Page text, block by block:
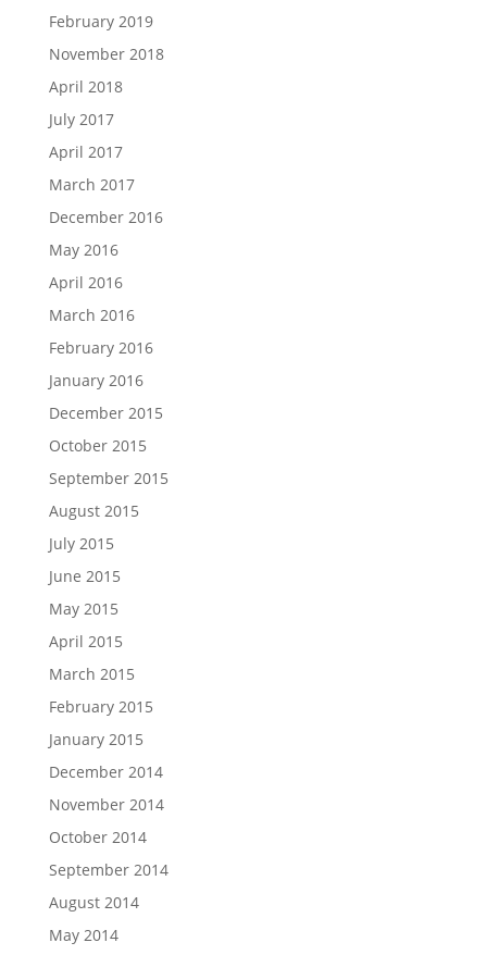
February 2019
November 2018
April 2018
July 2017
April 2017
March 2017
December 2016
May 2016
April 2016
March 2016
February 2016
January 2016
December 2015
October 2015
September 2015
August 2015
July 2015
June 2015
May 2015
April 2015
March 2015
February 2015
January 2015
December 2014
November 2014
October 2014
September 2014
August 2014
May 2014